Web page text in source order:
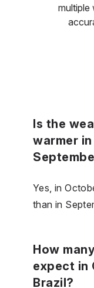
multiple
Is the
warmer
Yes, in
than in
How
expect in
Brazil?